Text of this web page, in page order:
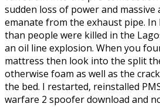
sudden loss of power and
emanate from the exhaust pipe. In
than people were killed in the
an oil line explosion. When you
mattress then look into the split
otherwise foam as well as the
the bed. I restarted, reinstalled
warfare 2 spoofer download and